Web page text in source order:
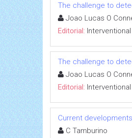
The challenge to
Joao Lucas O
Editorial:
The challenge to
Joao Lucas O
Editorial:
Current
C Tamburino